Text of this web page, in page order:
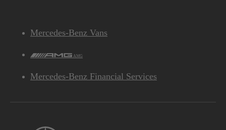
Mercedes-Benz Vans
AMG
Mercedes-Benz Financial Services